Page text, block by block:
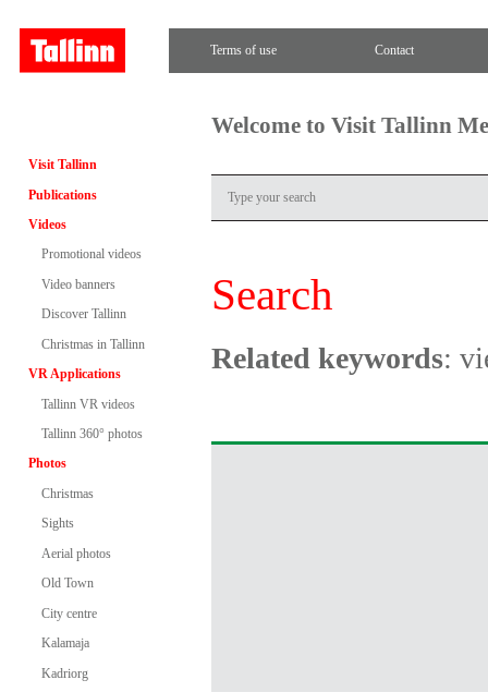
Terms of use Contact
Visit Tallinn
Publications
Videos
Promotional videos
Video banners
Discover Tallinn
Christmas in Tallinn
VR Applications
Tallinn VR videos
Tallinn 360° photos
Photos
Christmas
Sights
Aerial photos
Old Town
City centre
Kalamaja
Kadriorg
Welcome to Visit Tallinn
Search
Related keywords: